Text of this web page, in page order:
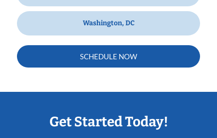
Washington, DC
SCHEDULE NOW
Get Started Today!